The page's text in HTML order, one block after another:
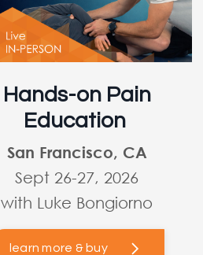
Hands-on Pain
Education
San Francisco, CA
Sept 26-27, 2026
with Luke Bongiorno
learn more & buy